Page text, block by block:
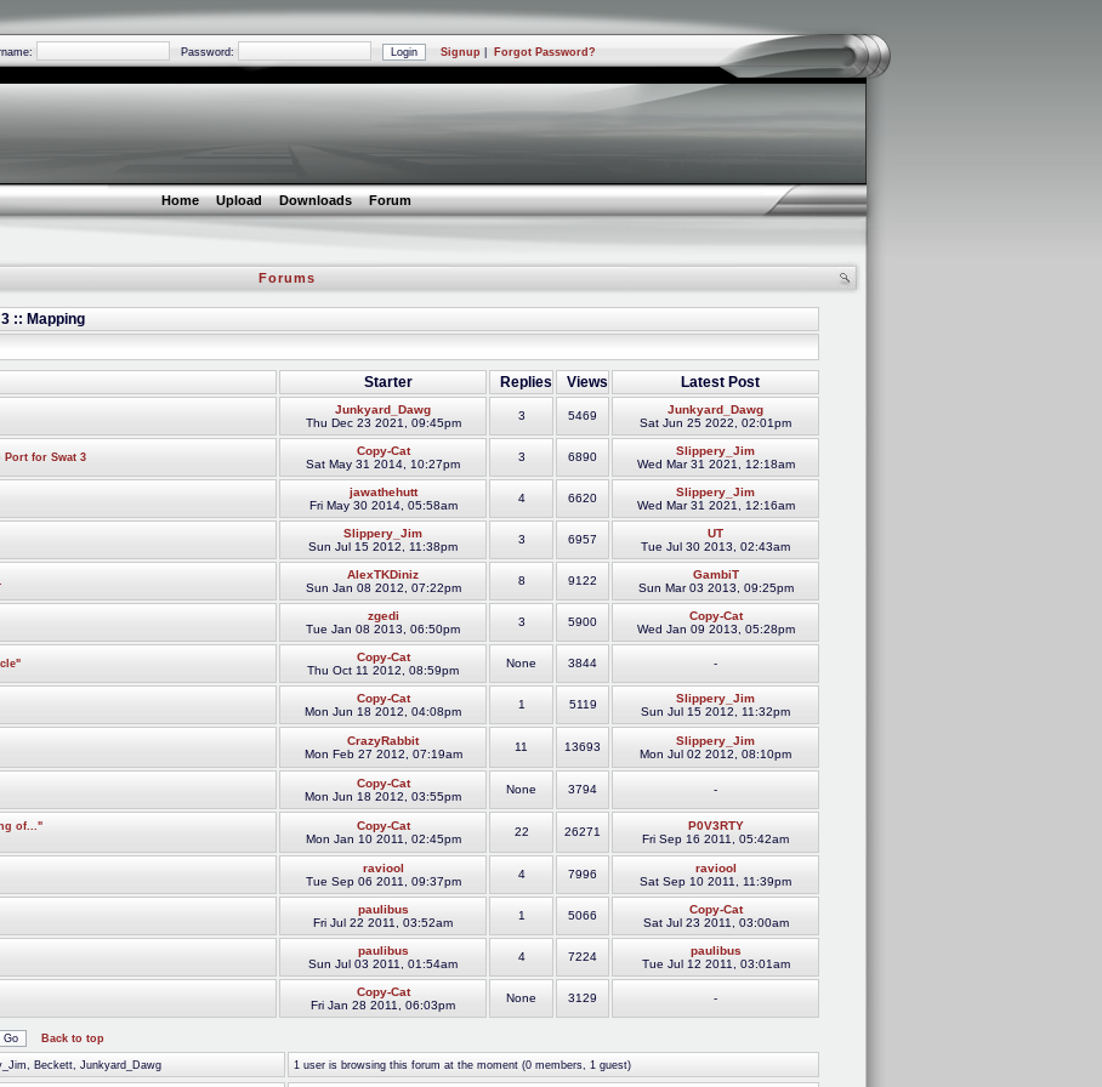
Password: Signup Forgot Password?
Home Upload Downloads Forum
Forums
:: Mapping
Starter Replies Views Latest Post
Junkyard_Dawg
Thu Dec 23 2021, 09:45pm
3 5469
Junkyard_Dawg
Sat Jun 25 2022, 02:01pm
Port for Swat 3
Copy-Cat
Sat May 31 2014, 10:27pm
3 6890
Slippery_Jim
Wed Mar 31 2021, 12:18am
jawathehutt
Fri May 30 2014, 05:58am
4 6620
Slippery_Jim
Wed Mar 31 2021, 12:16am
Slippery_Jim
Sun Jul 15 2012, 11:38pm
3 6957
UT
Tue Jul 30 2013, 02:43am
AlexTKDiniz
Sun Jan 08 2012, 07:22pm
8 9122
GambiT
Sun Mar 03 2013, 09:25pm
zgedi
Tue Jan 08 2013, 06:50pm
3 5900
Copy-Cat
Wed Jan 09 2013, 05:28pm
Copy-Cat
Thu Oct 11 2012, 08:59pm
None 3844 -
Copy-Cat
Mon Jun 18 2012, 04:08pm
1 5119
Slippery_Jim
Sun Jul 15 2012, 11:32pm
CrazyRabbit
Mon Feb 27 2012, 07:19am
11 13693
Slippery_Jim
Mon Jul 02 2012, 08:10pm
Copy-Cat
Mon Jun 18 2012, 03:55pm
None 3794 -
of..."
Copy-Cat
Mon Jan 10 2011, 02:45pm
22 26271
P0V3RTY
Fri Sep 16 2011, 05:42am
raviool
Tue Sep 06 2011, 09:37pm
4 7996
raviool
Sat Sep 10 2011, 11:39pm
paulibus
Fri Jul 22 2011, 03:52am
1 5066
Copy-Cat
Sat Jul 23 2011, 03:00am
paulibus
Sun Jul 03 2011, 01:54am
4 7224
paulibus
Tue Jul 12 2011, 03:01am
Copy-Cat
Fri Jan 28 2011, 06:03pm
None 3129 -
Back to top
Beckett, Junkyard_Dawg 1 user is browsing this forum at the moment (0 members, 1 guest)